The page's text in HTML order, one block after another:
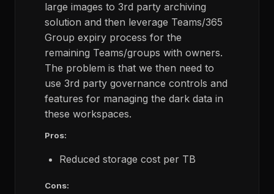
large images to 3rd party archiving
solution and then leverage Teams/365
Group expiry process for the
remaining Teams/groups with owners.
The problem is that we then need to
use 3rd party governance controls and
features for managing the dark data in
these workspaces.
Pros:
Reduced storage cost per TB
Cons: